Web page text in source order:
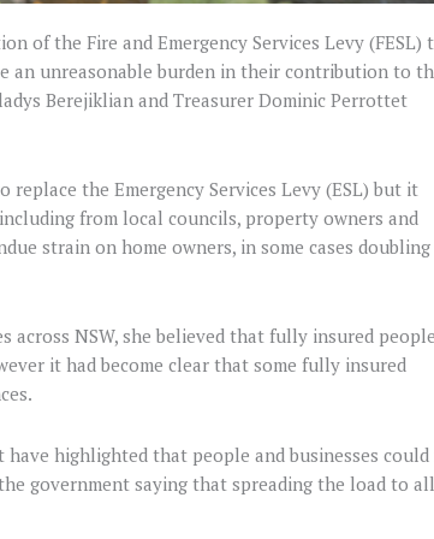
of the Fire and Emergency Services Levy (FESL)
an unreasonable burden in their contribution to
Berejiklian and Treasurer Dominic Perrottet
replace the Emergency Services Levy (ESL) but it
from local councils, property owners and
strain on home owners, in some cases
across NSW, she believed that fully insured people
it had become clear that some fully insured
highlighted that people and businesses could
government saying that spreading the load to all